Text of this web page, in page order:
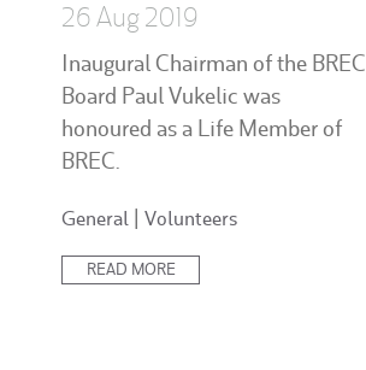
26 Aug 2019
Inaugural Chairman of the BREC
Board Paul Vukelic was
honoured as a Life Member of
BREC.
Posted
General Volunteers
READ MORE